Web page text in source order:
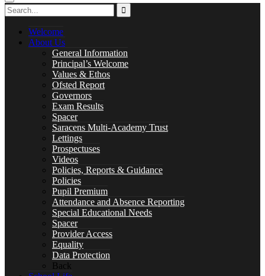
Music Lessons
PASTORAL CARE
Safeguarding
Special Educational Needs
Counselling & Wellbeing
Welcome
About Us
General Information
Principal’s Welcome
Values & Ethos
Ofsted Report
Governors
Exam Results
Spacer
Saracens Multi-Academy Trust
Lettings
Prospectuses
Videos
Policies, Reports & Guidance
Policies
Pupil Premium
Attendance and Absence Reporting
Special Educational Needs
Spacer
Provider Access
Equality
Data Protection
Back